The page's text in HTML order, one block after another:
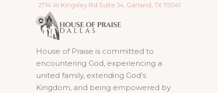
2714 W Kingsley Rd Suite J4, Garland, TX 75041
House of Praise is committed to
encountering God, experiencing a
united family, extending God’s
Kingdom, and being empowered by